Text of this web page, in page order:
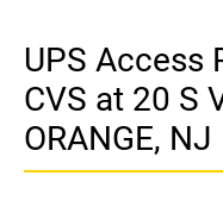
UPS
CVS at 20 S
ORANGE, NJ